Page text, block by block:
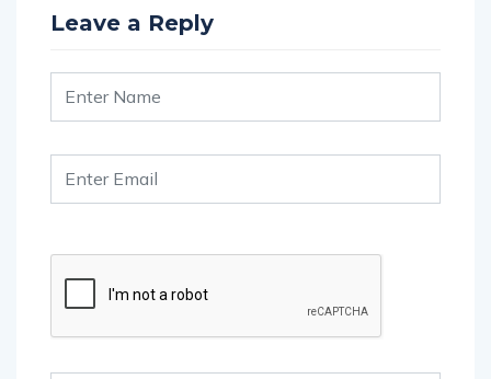
Leave a Reply